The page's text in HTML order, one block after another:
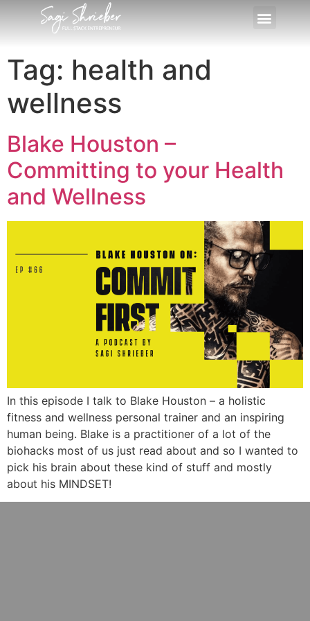
Tag: health and
wellness
Blake Houston –
Committing to your Health
and Wellness
In this episode I talk to Blake Houston – a holistic
fitness and wellness personal trainer and an inspiring
human being. Blake is a practitioner of a lot of the
biohacks most of us just read about and so I wanted to
pick his brain about these kind of stuff and mostly
about his MINDSET!